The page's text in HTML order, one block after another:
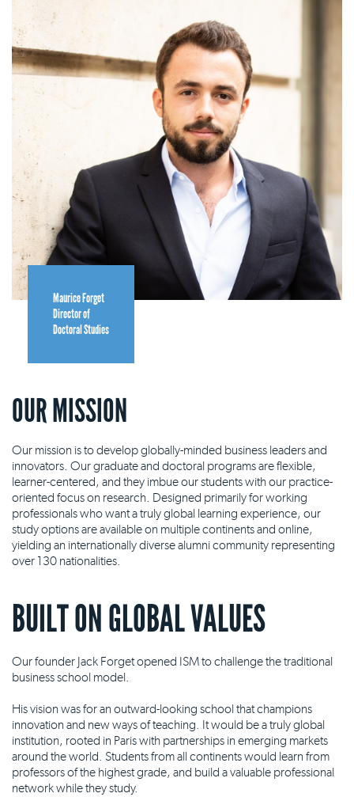
Maurice Forget
Director of
Doctoral Studies
OUR MISSION
Our mission is to develop globally-minded business leaders and
innovators. Our graduate and doctoral programs are flexible,
learner-centered, and they imbue our students with our practice-
oriented focus on research. Designed primarily for working
professionals who want a truly global learning experience, our
study options are available on multiple continents and online,
yielding an internationally diverse alumni community representing
over 130 nationalities.
BUILT ON GLOBAL VALUES
Our founder Jack Forget opened ISM to challenge the traditional
business school model.
His vision was for an outward-looking school that champions
innovation and new ways of teaching. It would be a truly global
institution, rooted in Paris with partnerships in emerging markets
around the world. Students from all continents would learn from
professors of the highest grade, and build a valuable professional
network while they study.